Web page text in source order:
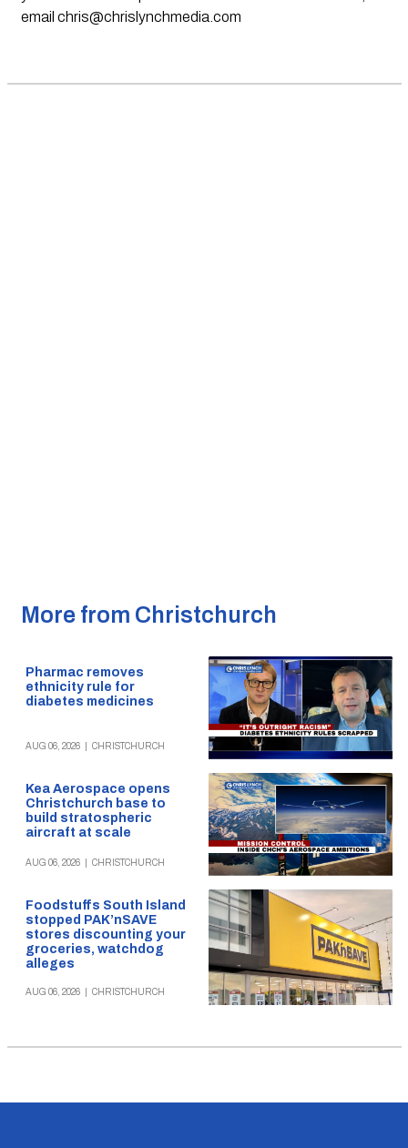
email chris@chrislynchmedia.com
More from Christchurch
Pharmac removes
ethnicity rule for
diabetes medicines
AUG 06, 2026 CHRISTCHURCH
Kea Aerospace opens
Christchurch base to
build stratospheric
aircraft at scale
AUG 06, 2026 CHRISTCHURCH
Foodstuffs South Island
stopped PAK’nSAVE
stores discounting your
groceries, watchdog
alleges
AUG 06, 2026 CHRISTCHURCH